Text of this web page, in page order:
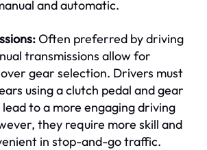
and automatic.
Often preferred by driving
transmissions allow for
gear selection. Drivers must
using a clutch pedal and gear
to a more engaging driving
they require more skill and
in stop-and-go traffic.